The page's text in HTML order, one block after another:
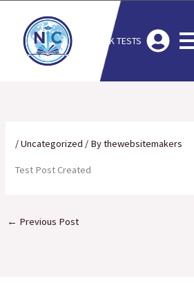
content
MOCK TESTS
/Uncategorized / Bythewebsitemakers
Test Post Created
← Previous Post